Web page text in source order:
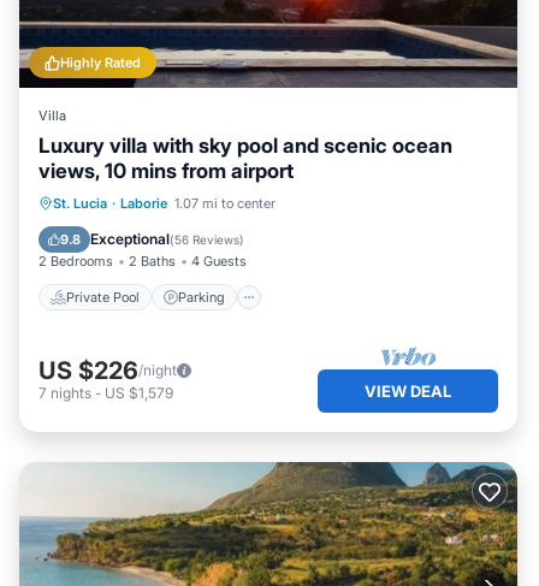
Highly Rated
Villa
Luxury villa with sky pool and scenic ocean
views, 10 mins from airport
St. Lucia · Laborie 1.07 mi to center
9.8 Exceptional(56 Reviews)
2 Bedrooms 2 Baths 4 Guests
Private Pool Parking
Private Pool Parking
Balcony/Terrace
US $226/night
7 nights - US $1,579 VIEW DEAL